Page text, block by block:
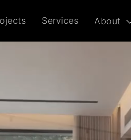
Services About